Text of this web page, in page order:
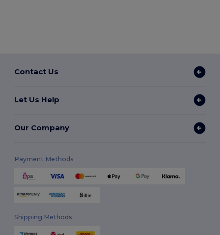
Contact Us
Let Us Help
Our Company
Payment Methods
Shipping Methods